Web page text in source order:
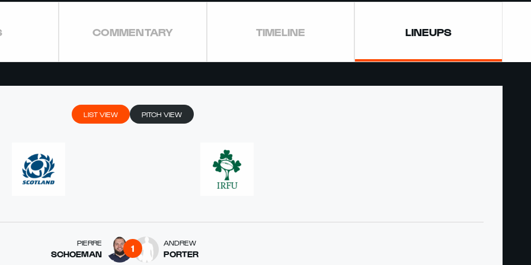
COMMENTARY TIMELINE LINEUPS
LIST VIEW PITCH VIEW
PIERRE
SCHOEMAN
1 ANDREW
PORTER